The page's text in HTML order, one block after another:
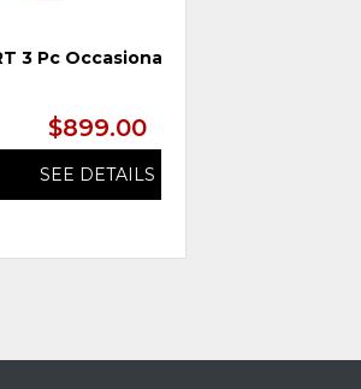
3 Pc Occasional Set
$899.00
SEE DETAILS